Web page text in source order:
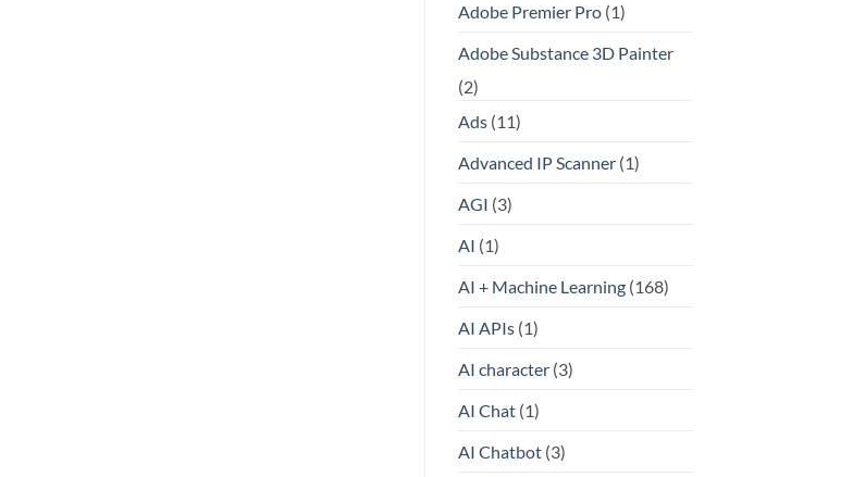
Adobe Premier Pro(1)
Adobe Substance 3D Painter
(2)
Ads(11)
Advanced IP Scanner(1)
AGI (3)
AI (1)
AI + Machine Learning(168)
AI APIs(1)
AI character(3)
AI Chat(1)
AI Chatbot(3)